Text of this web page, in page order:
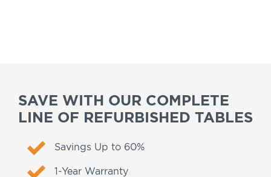
SAVE WITH OUR COMPLETE
LINE OF REFURBISHED TABLES
Savings Up to 60%
1-Year Warranty